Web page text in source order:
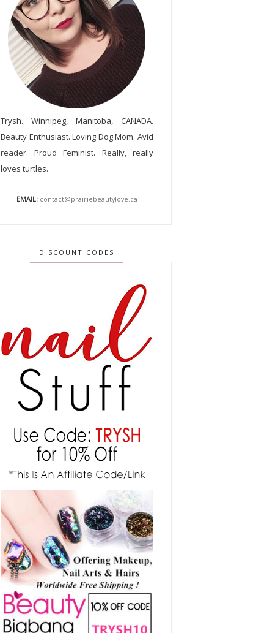
Trysh. Winnipeg, Manitoba, CANADA.
Beauty Enthusiast. Loving Dog Mom. Avid
reader. Proud Feminist. Really, really
loves turtles.
EMAIL: contact@prairiebeautylove.ca
DISCOUNT CODES